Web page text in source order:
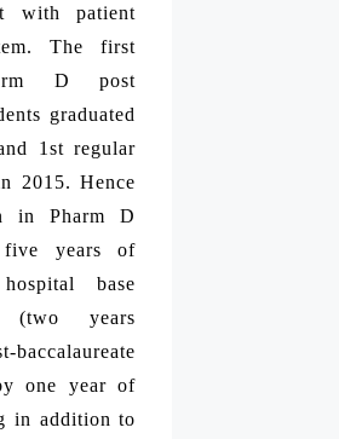
with patient
The first
D post
graduated
1st regular
2015. Hence
in Pharm D
five years of
base
(two years
one year of
in addition to